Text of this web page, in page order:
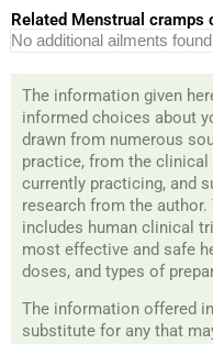
Related Menstrual cramps
No additional ailments
The information given
informed choices about
drawn from numerous
practice, from the
currently practicing, and
research from the
includes human clinical
most effective and safe
doses, and types of
The information offered
substitute for any that